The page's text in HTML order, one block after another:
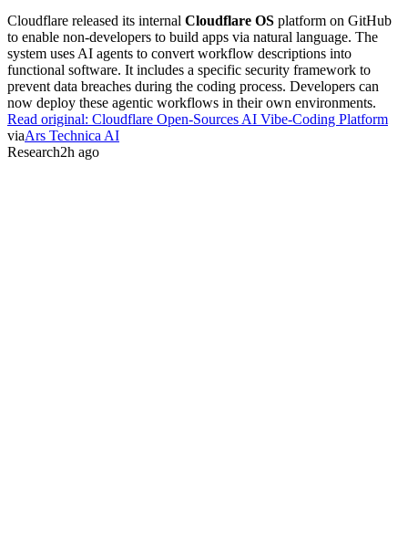
Cloudflare released its internal Cloudflare OS platform on GitHub
to enable non-developers to build apps via natural language. The
system uses AI agents to convert workflow descriptions into
functional software. It includes a specific security framework to
prevent data breaches during the coding process. Developers can
now deploy these agentic workflows in their own environments.
Read original: Cloudflare Open-Sources AI Vibe-Coding Platform
viaArs Technica AI
Research2h ago